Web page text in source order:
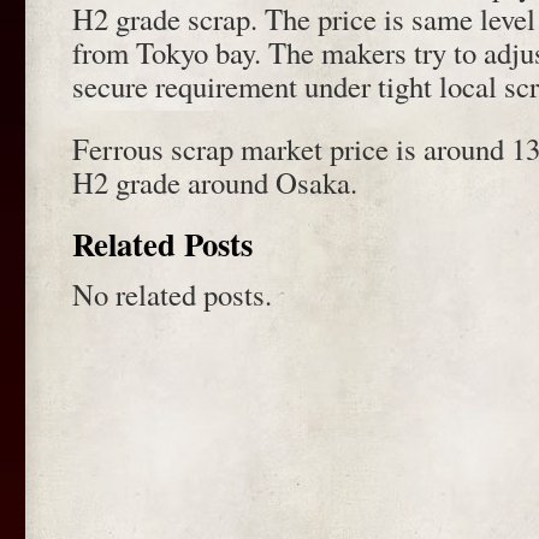
H2 grade scrap. The price is same
from Tokyo bay. The makers try to
secure requirement under tight local
Ferrous scrap market price is around
H2 grade around Osaka.
Related Posts
No related posts.